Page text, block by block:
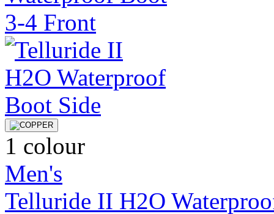
1 colour
Men's
Telluride II H2O